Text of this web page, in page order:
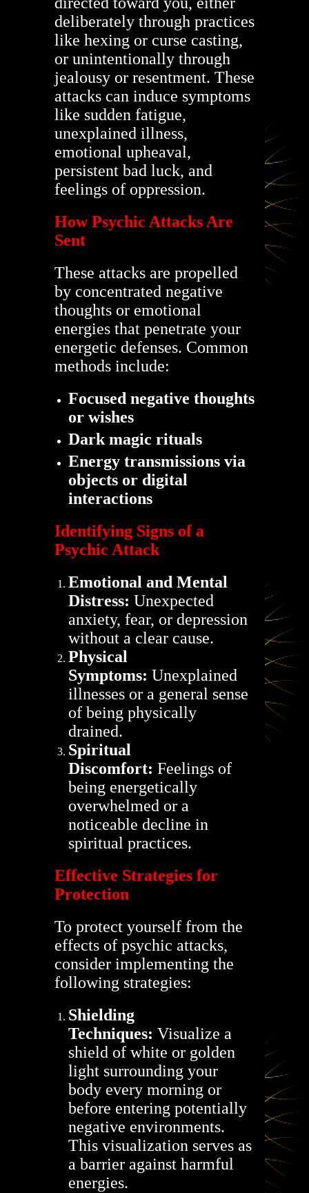
deliberately through practices
like hexing or curse casting,
or unintentionally through
jealousy or resentment. These
attacks can induce symptoms
like sudden fatigue,
unexplained illness,
emotional upheaval,
persistent bad luck, and
feelings of oppression.
How Psychic Attacks Are
Sent
These attacks are propelled
by concentrated negative
thoughts or emotional
energies that penetrate your
energetic defenses. Common
methods include:
Focused negative thoughts
or wishes
Dark magic rituals
Energy transmissions via
objects or digital
interactions
Identifying Signs of a
Psychic Attack
Emotional and Mental
Distress: Unexpected
anxiety, fear, or depression
without a clear cause.
Physical
Symptoms: Unexplained
illnesses or a general sense
of being physically
drained.
Spiritual
Discomfort: Feelings of
being energetically
overwhelmed or a
noticeable decline in
spiritual practices.
Effective Strategies for
Protection
To protect yourself from the
effects of psychic attacks,
consider implementing the
following strategies:
Shielding
Techniques: Visualize a
shield of white or golden
light surrounding your
body every morning or
before entering potentially
negative environments.
This visualization serves as
a barrier against harmful
energies.